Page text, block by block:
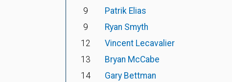
9
Patrik Elias
9
Ryan Smyth
12
Vincent Lecavalier
13
Bryan McCabe
14
Gary Bettman